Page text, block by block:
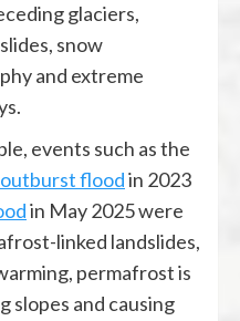
glaciers,
snow
and extreme
events such as the
outburst floodin 2023
in May 2025 were
linked landslides,
permafrost is
slopes and causing